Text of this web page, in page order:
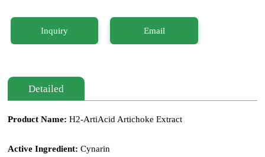
Inquiry Email
Detailed
Product Name:H2-ArtiAcid Artichoke Extract
Active Ingredient:Cynarin